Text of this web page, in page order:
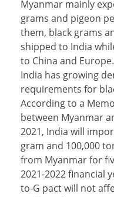
Myanmar mainly
grams and pigeon
them, black grams
shipped to India
to China and Europe.
India has growing
requirements for
According to a
between Myanmar
2021, India will
gram and 100,000
from Myanmar for
2021-2022 financial
to-G pact will not